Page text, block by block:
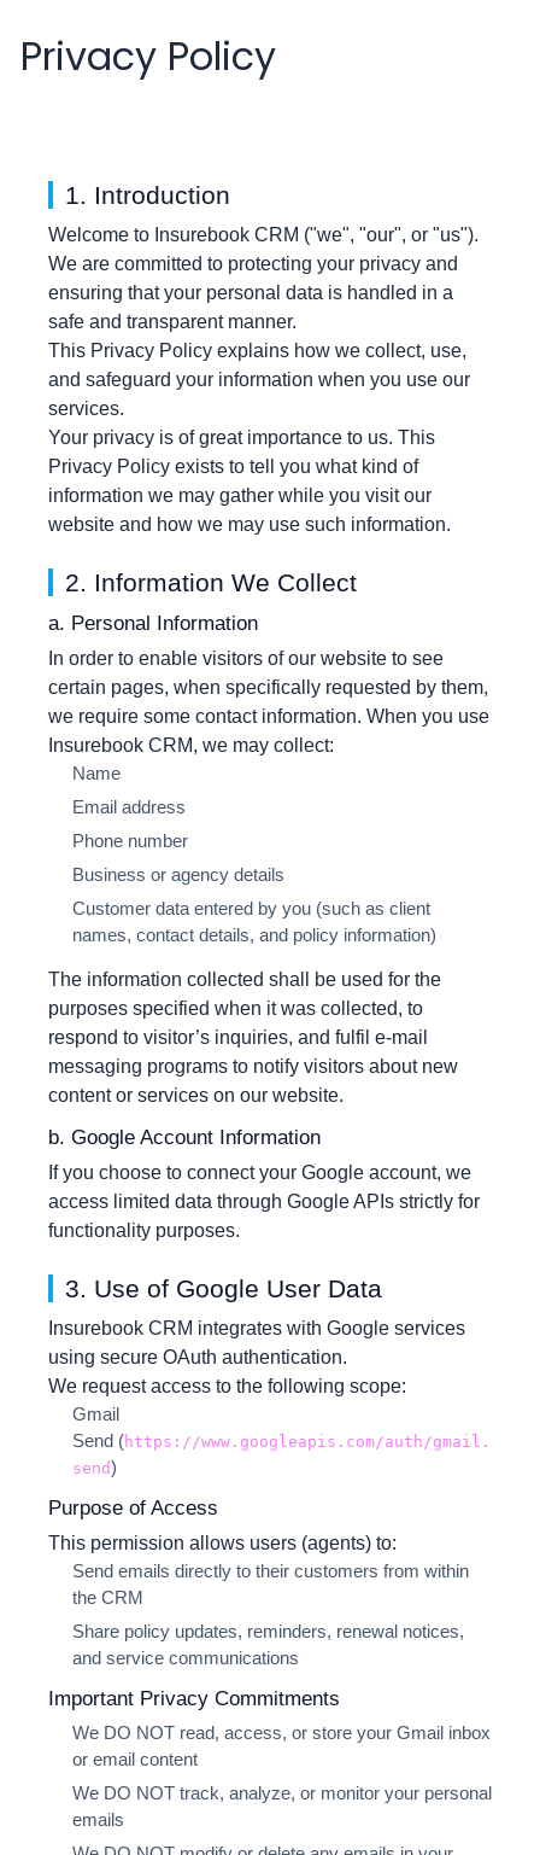
Privacy Policy
1. Introduction
Welcome to Insurebook CRM ("we", "our", or "us").
We are committed to protecting your privacy and
ensuring that your personal data is handled in a
safe and transparent manner.
This Privacy Policy explains how we collect, use,
and safeguard your information when you use our
services.
Your privacy is of great importance to us. This
Privacy Policy exists to tell you what kind of
information we may gather while you visit our
website and how we may use such information.
2. Information We Collect
a. Personal Information
In order to enable visitors of our website to see
certain pages, when specifically requested by them,
we require some contact information. When you use
Insurebook CRM, we may collect:
Name
Email address
Phone number
Business or agency details
Customer data entered by you (such as client
names, contact details, and policy information)
The information collected shall be used for the
purposes specified when it was collected, to
respond to visitor’s inquiries, and fulfil e-mail
messaging programs to notify visitors about new
content or services on our website.
b. Google Account Information
If you choose to connect your Google account, we
access limited data through Google APIs strictly for
functionality purposes.
3. Use of Google User Data
Insurebook CRM integrates with Google services
using secure OAuth authentication.
We request access to the following scope:
Gmail
Send (https://www.googleapis.com/auth/gmail.
send)
Purpose of Access
This permission allows users (agents) to:
Send emails directly to their customers from within
the CRM
Share policy updates, reminders, renewal notices,
and service communications
Important Privacy Commitments
We DO NOT read, access, or store your Gmail inbox
or email content
We DO NOT track, analyze, or monitor your personal
emails